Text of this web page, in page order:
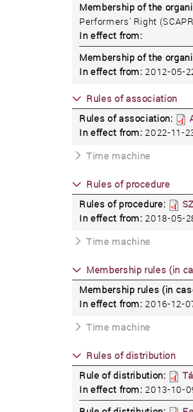
Membership of the
Performers' Right
In effect from:
Membership of the
In effect from:2012-05-
Rules of association
Rules of association:
In effect from:2022-11-
Time machine
Rules of procedure
Rules of procedure:
In effect from:2018-05-
Time machine
Membership rules (in
Membership rules (in
In effect from:2016-12-
Time machine
Rules of distribution
Rule of distribution:
In effect from:2013-10-